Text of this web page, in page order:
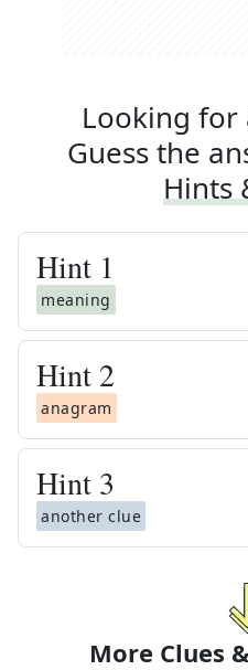
Looking for
Guess the
Hints
Hint 1
meaning
Hint 2
anagram
Hint 3
another clue
More Clues